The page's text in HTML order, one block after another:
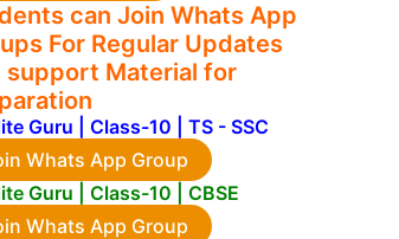
can Join Whats App
For Regular Updates
support Material for
Guru | Class-10 | TS - SSC
Whats App Group
Guru | Class-10 | CBSE
Whats App Group